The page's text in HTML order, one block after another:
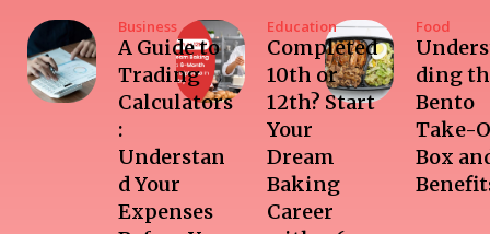
Business
A Guide to
Trading
Calculators
:
Understan
d Your
Expenses
Education
Completed
10th or
12th? Start
Your
Dream
Baking
Career
Food
ding
Bento
Take-
Box